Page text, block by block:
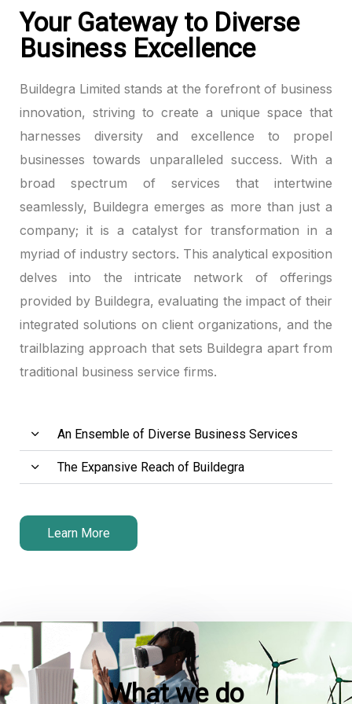
panel
panel
panel
panel
panel
panel
panel
al
al
panel
Your Gateway to Diverse
Business Excellence
Buildegra Limited stands at the forefront of business
innovation, striving to create a unique space that
harnesses diversity and excellence to propel
businesses towards unparalleled success. With a
broad spectrum of services that intertwine
seamlessly, Buildegra emerges as more than just a
company; it is a catalyst for transformation in a
myriad of industry sectors. This analytical exposition
delves into the intricate network of offerings
provided by Buildegra, evaluating the impact of their
integrated solutions on client organizations, and the
trailblazing approach that sets Buildegra apart from
traditional business service firms.
An Ensemble of Diverse Business Services
The Expansive Reach of Buildegra
Learn More
What we do